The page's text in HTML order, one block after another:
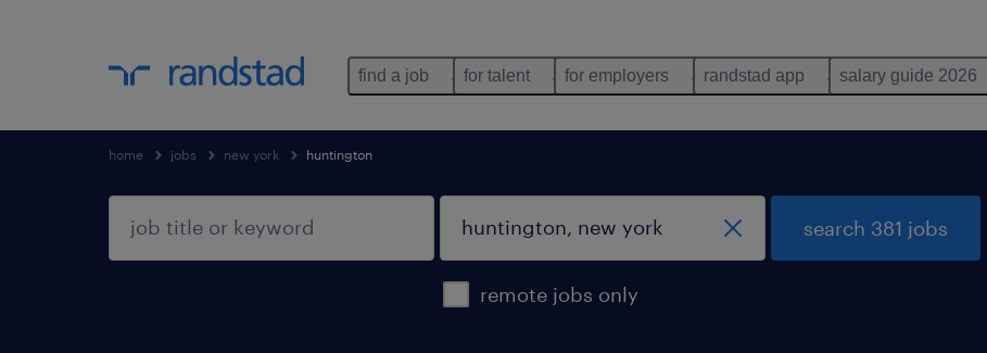
find a job for talent for employers randstad app salary guide 2026
home jobs new york huntington
remote jobs only
search 381 jobs